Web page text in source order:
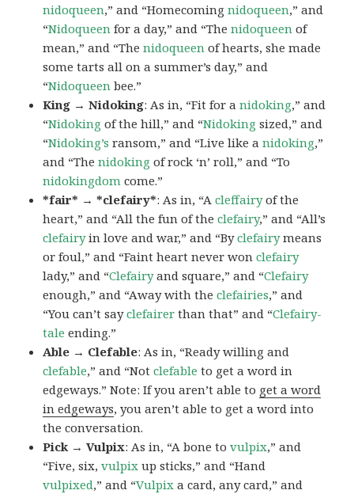
nidoqueen,” and “Homecomingnidoqueen,” and
“Nidoqueen for a day,” and “Thenidoqueen of
mean,” and “Thenidoqueen of hearts, she made
some tarts all on a summer’s day,” and
“Nidoqueen bee.”
King → Nidoking: As in, “Fit for anidoking,” and
“Nidoking of the hill,” and “Nidoking sized,” and
“Nidoking’s ransom,” and “Live like anidoking,”
and “Thenidoking of rock ‘n’ roll,” and “To
nidokingdom come.”
*fair* → *clefairy*: As in, “Acleffairyof the
heart,” and “All the fun of theclefairy,” and “All’s
clefairyin love and war,” and “Byclefairymeans
or foul,” and “Faint heart never wonclefairy
lady,” and “Clefairyand square,” and “Clefairy
enough,” and “Away with theclefairies,” and
“You can’t sayclefairer than that” and “Clefairy-
tale ending.”
Able → Clefable: As in, “Ready willing and
clefable,” and “Notclefable to get a word in
edgeways.” Note: If you aren’t able to get a word
in edgeways, you aren’t able to get a word into
the conversation.
Pick → Vulpix: As in, “A bone tovulpix,” and
“Five, six,vulpix up sticks,” and “Hand
vulpixed,” and “Vulpix a card, any card,” and